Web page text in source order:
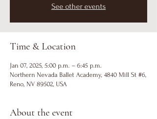
See other events
Time & Location
Jan 07, 2025, 5:00 p.m. – 6:45 p.m.
Northern Nevada Ballet Academy, 4840 Mill St #6,
Reno, NV 89502, USA
About the event